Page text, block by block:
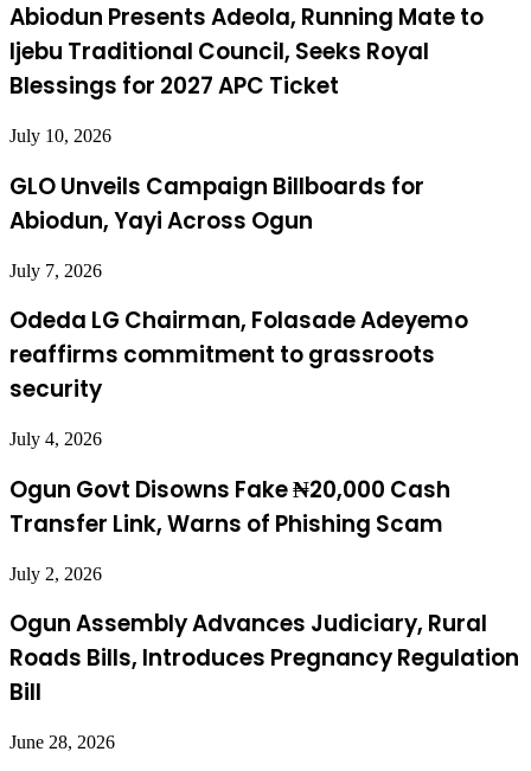
Abiodun Presents Adeola, Running Mate to
Ijebu Traditional Council, Seeks Royal
Blessings for 2027 APC Ticket
July 10, 2026
GLO Unveils Campaign Billboards for
Abiodun, Yayi Across Ogun
July 7, 2026
Odeda LG Chairman, Folasade Adeyemo
reaffirms commitment to grassroots
security
July 4, 2026
Ogun Govt Disowns Fake ₦20,000 Cash
Transfer Link, Warns of Phishing Scam
July 2, 2026
Ogun Assembly Advances Judiciary, Rural
Roads Bills, Introduces Pregnancy Regulation
Bill
June 28, 2026